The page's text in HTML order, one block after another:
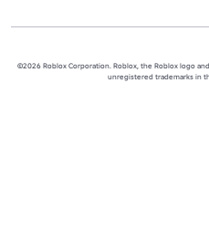
©2026 Roblox Corporation. Roblox, the Roblox logo
unregistered trademarks in